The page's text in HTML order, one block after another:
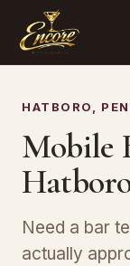
HATBORO,
Mobile
Need a bar
actually